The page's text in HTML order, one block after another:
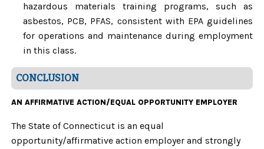
hazardous materials training programs, such as
asbestos, PCB, PFAS, consistent with EPA guidelines
for operations and maintenance during employment
in this class.
CONCLUSION
AN AFFIRMATIVE ACTION/EQUAL OPPORTUNITY EMPLOYER
The State of Connecticut is an equal
opportunity/affirmative action employer and strongly